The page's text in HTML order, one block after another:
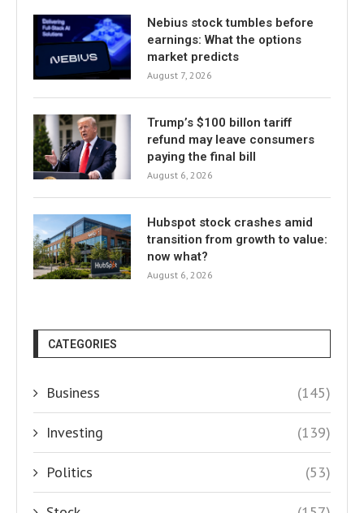
Nebius stock tumbles before
earnings: What the options
market predicts
August 7, 2026
Trump’s $100 billon tariff
refund may leave consumers
paying the final bill
August 6, 2026
Hubspot stock crashes amid
transition from growth to value:
now what?
August 6, 2026
CATEGORIES
Business (145)
Investing (139)
Politics (53)